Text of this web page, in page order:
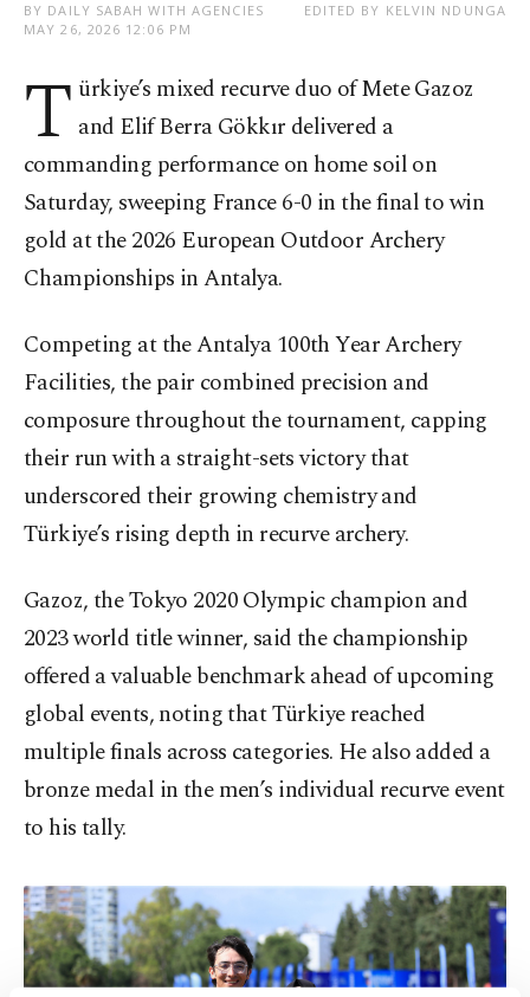
BY DAILY SABAH WITH AGENCIES
MAY 26, 2026 12:06 PM
EDITED BY KELVIN NDUNGA
T ürkiye’s mixed recurve duo of Mete Gazoz
and Elif Berra Gökkır delivered a
commanding performance on home soil on
Saturday, sweeping France 6-0 in the final to win
gold at the 2026 European Outdoor Archery
Championships in Antalya.
Competing at the Antalya 100th Year Archery
Facilities, the pair combined precision and
composure throughout the tournament, capping
their run with a straight-sets victory that
underscored their growing chemistry and
Türkiye’s rising depth in recurve archery.
Gazoz, the Tokyo 2020 Olympic champion and
2023 world title winner, said the championship
offered a valuable benchmark ahead of upcoming
global events, noting that Türkiye reached
multiple finals across categories. He also added a
bronze medal in the men’s individual recurve event
to his tally.